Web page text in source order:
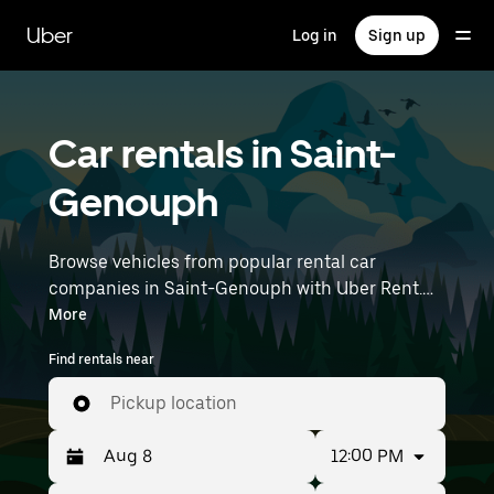
main
content
Uber Log in Sign up
Car rentals in Saint-
Genouph
Browse vehicles from popular rental car
companies in Saint-Genouph with Uber Rent.
From electric cars and sedans to SUVs, you’ll
find vehicles fit for solo travelers and groups
with up to 7 people. Enter your time and
location details (like Nantes Atlantique Airport)
to find car rentals near you.
More
Find rentals near
Pickup location
12:00 PM